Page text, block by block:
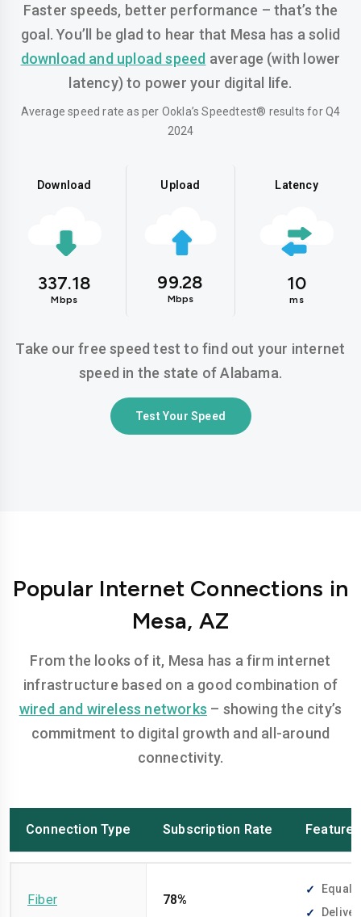
Faster speeds, better performance – that’s the
goal. You’ll be glad to hear that Mesa has a solid
download and upload speed average (with lower
latency) to power your digital life.
Average speed rate as per Ookla’s Speedtest® results for Q4
2024
Download
337.18
Mbps
Upload
99.28
Mbps
Latency
10
ms
Take our free speed test to find out your internet
speed in the state of Alabama.
Test Your Speed
Popular Internet Connections in
Mesa, AZ
From the looks of it, Mesa has a firm internet
infrastructure based on a good combination of
wired and wireless networks – showing the city’s
commitment to digital growth and all-around
connectivity.
Connection Type Subscription Rate Features
Fiber 78%